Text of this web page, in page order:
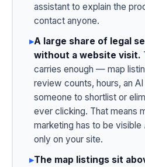
assistant to explain the
contact anyone.
▸A large share of legal
without a website visit.
carries enough — map
review counts, hours, an
someone to shortlist or
ever clicking. That means
marketing has to be visible
only on your site.
▸The map listings sit